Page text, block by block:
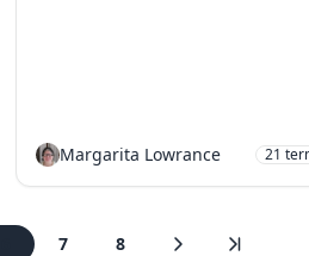
Margarita Lowrance 21
7 8